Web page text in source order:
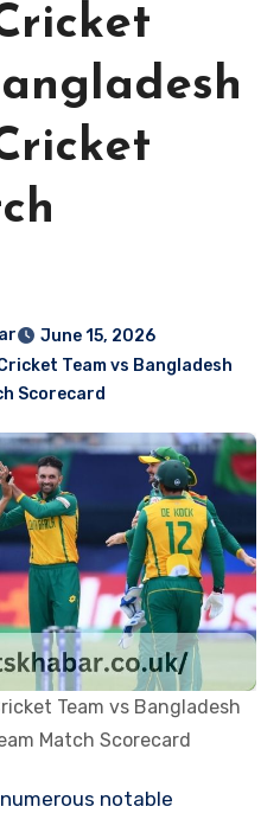
June 15, 2026
Team vs Bangladesh
Scorecard
Team vs Bangladesh
Match Scorecard